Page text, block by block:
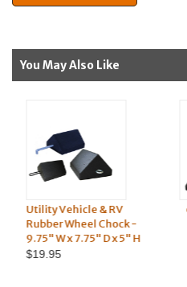
You May Also Like
6' Rubber Car Parking
Stop - Yellow Stripe -
Asphalt Hardware